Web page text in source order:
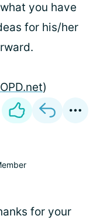
you have
for his/her
)
for your